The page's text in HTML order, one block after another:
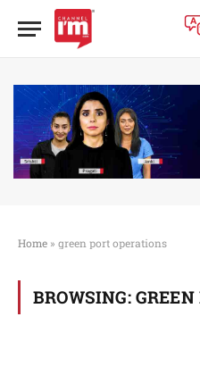
Home » green port operations
BROWSING: